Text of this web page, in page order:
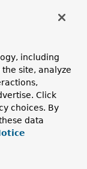
including
site, analyze
Click
choices. By
data